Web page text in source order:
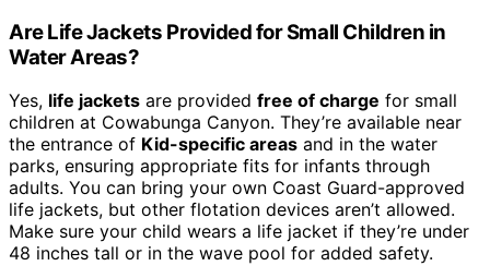
Are Life Jackets Provided for Small Children in
Water Areas?
Yes, life jackets are provided free of charge for small
children at Cowabunga Canyon. They’re available near
the entrance of Kid-specific areas and in the water
parks, ensuring appropriate fits for infants through
adults. You can bring your own Coast Guard-approved
life jackets, but other flotation devices aren’t allowed.
Make sure your child wears a life jacket if they’re under
48 inches tall or in the wave pool for added safety.